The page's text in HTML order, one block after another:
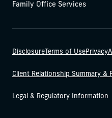
Family Office Services
DisclosureTerms of UsePrivacy
Client Relationship Summary &
Legal & Regulatory Information